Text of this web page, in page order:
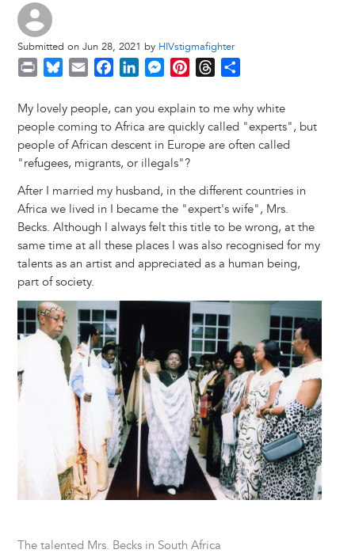
Submitted on Jun 28, 2021 by HIVstigmafighter
i
n
t
u
e
s
k
a
i
l
c
e
b
o
k
n
k
e
d
n
M
s
s
e
n
e
r
n
t
e
r
s
t
r
e
a
a
e
My lovely people, can you explain to me why white
people coming to Africa are quickly called "experts", but
people of African descent in Europe are often called
"refugees, migrants, or illegals"?
After I married my husband, in the different countries in
Africa we lived in I became the "expert's wife", Mrs.
Becks. Although I always felt this title to be wrong, at the
same time at all these places I was also recognised for my
talents as an artist and appreciated as a human being,
part of society.
Image
The talented Mrs. Becks in South Africa